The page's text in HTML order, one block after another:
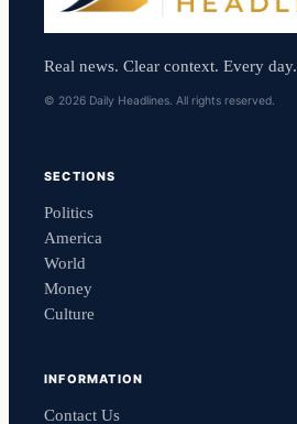
Real news. Clear context. Every day.
© 2026 Daily Headlines. All rights reserved.
SECTIONS
Politics
America
World
Money
Culture
INFORMATION
Contact Us